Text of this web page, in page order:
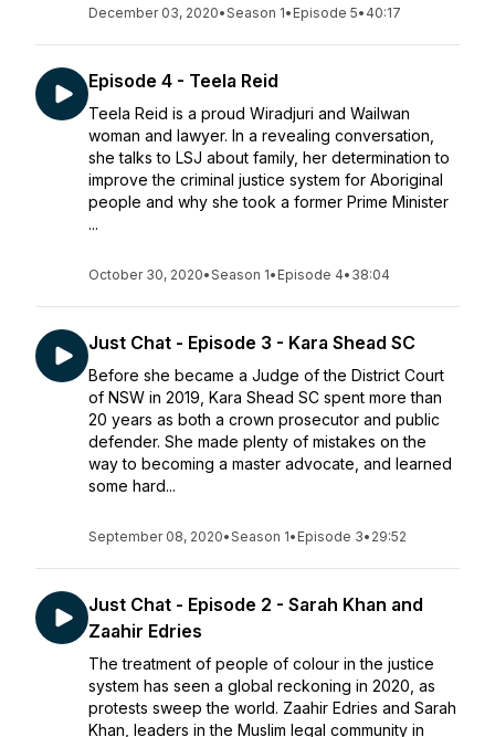
December 03, 2020•Season 1• Episode 5• 40:17
Episode 4 - Teela Reid
Teela Reid is a proud Wiradjuri and Wailwan
woman and lawyer. In a revealing conversation,
she talks to LSJ about family, her determination to
improve the criminal justice system for Aboriginal
people and why she took a former Prime Minister
...
October 30, 2020•Season 1• Episode 4• 38:04
Just Chat - Episode 3 - Kara Shead SC
Before she became a Judge of the District Court
of NSW in 2019, Kara Shead SC spent more than
20 years as both a crown prosecutor and public
defender. She made plenty of mistakes on the
way to becoming a master advocate, and learned
some hard...
September 08, 2020•Season 1• Episode 3• 29:52
Just Chat - Episode 2 - Sarah Khan and
Zaahir Edries
The treatment of people of colour in the justice
system has seen a global reckoning in 2020, as
protests sweep the world. Zaahir Edries and Sarah
Khan, leaders in the Muslim legal community in